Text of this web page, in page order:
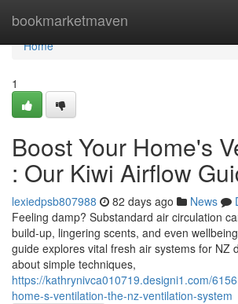
bookmarketmaven
Home
Home
1
Boost Your Home's
: Our Kiwi Airflow
lexiedpsb807988 82 days ago News
Feeling damp? Substandard air circulation
build-up, lingering scents, and even
guide explores vital fresh air systems for NZ
about simple techniques,
https://kathrynivca010719.designi1.com/
home-s-ventilation-the-nz-ventilation-system